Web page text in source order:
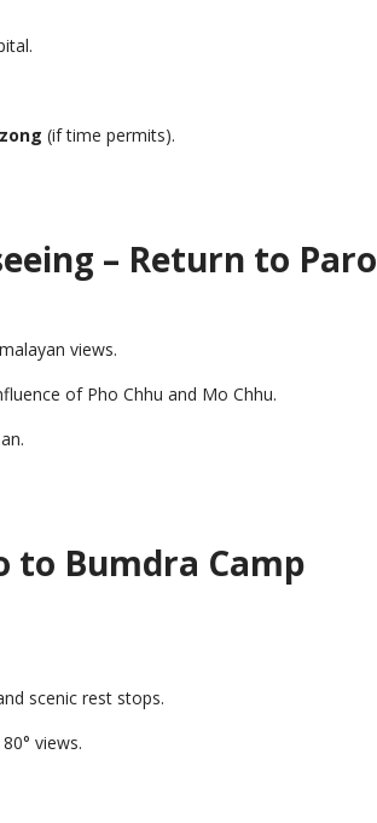
(if time permits).
– Return to Paro
views.
of Pho Chhu and Mo Chhu.
to Bumdra Camp
scenic rest stops.
views.